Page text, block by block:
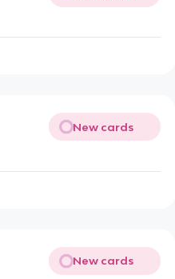
New cards
New cards